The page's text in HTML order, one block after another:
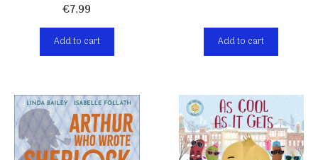
€7,99
Add to cart Add to cart